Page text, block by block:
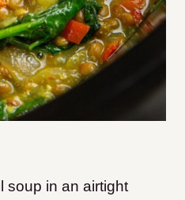
soup in an airtight